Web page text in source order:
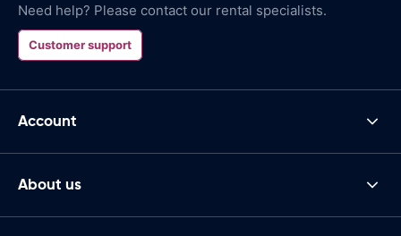
Need help? Please contact our rental specialists.
Customer support
Account
About us